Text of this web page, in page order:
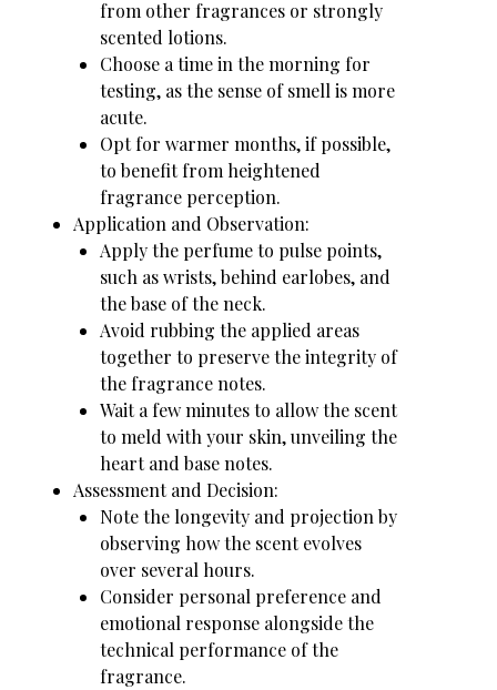
from other fragrances or strongly
scented lotions.
Choose a time in the morning for
testing, as the sense of smell is more
acute.
Opt for warmer months, if possible,
to benefit from heightened
fragrance perception.
Application and Observation:
Apply the perfume to pulse points,
such as wrists, behind earlobes, and
the base of the neck.
Avoid rubbing the applied areas
together to preserve the integrity of
the fragrance notes.
Wait a few minutes to allow the scent
to meld with your skin, unveiling the
heart and base notes.
Assessment and Decision:
Note the longevity and projection by
observing how the scent evolves
over several hours.
Consider personal preference and
emotional response alongside the
technical performance of the
fragrance.